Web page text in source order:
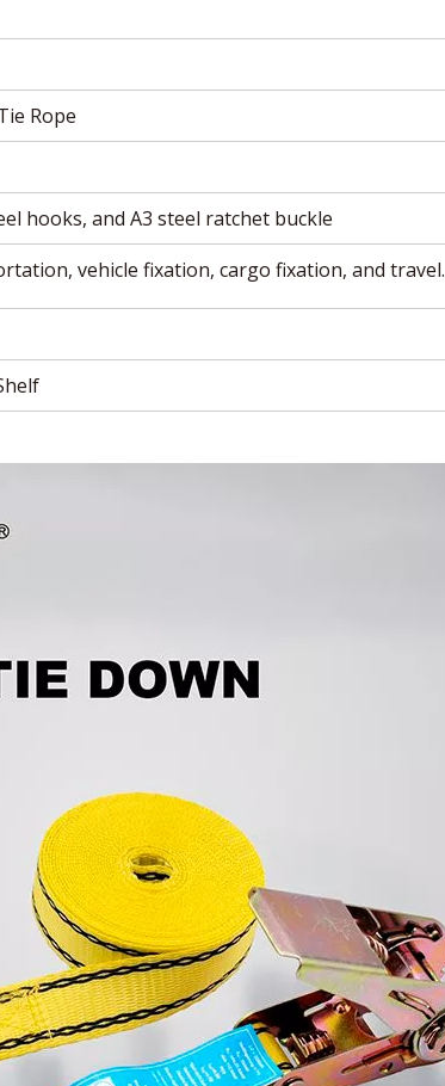
Rope
hooks, and A3 steel ratchet buckle
vehicle fixation, cargo fixation, and travel.